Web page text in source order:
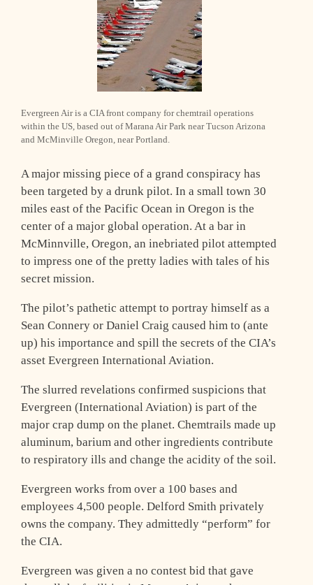
Evergreen Air is a CIA front company for chemtrail operations
within the US, based out of Marana Air Park near Tucson Arizona
and McMinville Oregon, near Portland.
A major missing piece of a grand conspiracy has
been targeted by a drunk pilot. In a small town 30
miles east of the Pacific Ocean in Oregon is the
center of a major global operation. At a bar in
McMinnville, Oregon, an inebriated pilot attempted
to impress one of the pretty ladies with tales of his
secret mission.
The pilot’s pathetic attempt to portray himself as a
Sean Connery or Daniel Craig caused him to (ante
up) his importance and spill the secrets of the CIA’s
asset Evergreen International Aviation.
The slurred revelations confirmed suspicions that
Evergreen (International Aviation) is part of the
major crap dump on the planet. Chemtrails made up
aluminum, barium and other ingredients contribute
to respiratory ills and change the acidity of the soil.
Evergreen works from over a 100 bases and
employees 4,500 people. Delford Smith privately
owns the company. They admittedly “perform” for
the CIA.
Evergreen was given a no contest bid that gave